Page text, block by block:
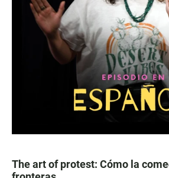
The art of protest: Cómo la